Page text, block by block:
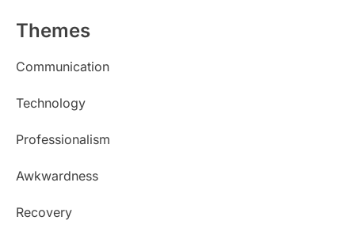
Themes
Communication
Technology
Professionalism
Awkwardness
Recovery